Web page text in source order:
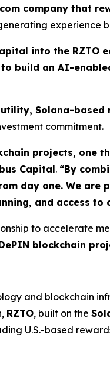
company that
experience
into the RZTO
build an AI-
Solana-based
commitment.
projects,
Capital. “By
day one. We
and access to
to accelerate
blockchain
and blockchain
RZTO, built on the
U.S.-based